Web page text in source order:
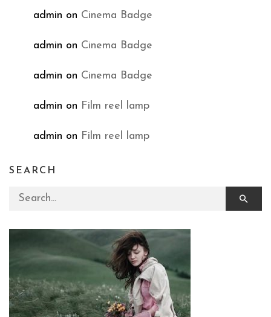
admin on Cinema Badge
admin on Cinema Badge
admin on Cinema Badge
admin on Film reel lamp
admin on Film reel lamp
SEARCH
Search for: